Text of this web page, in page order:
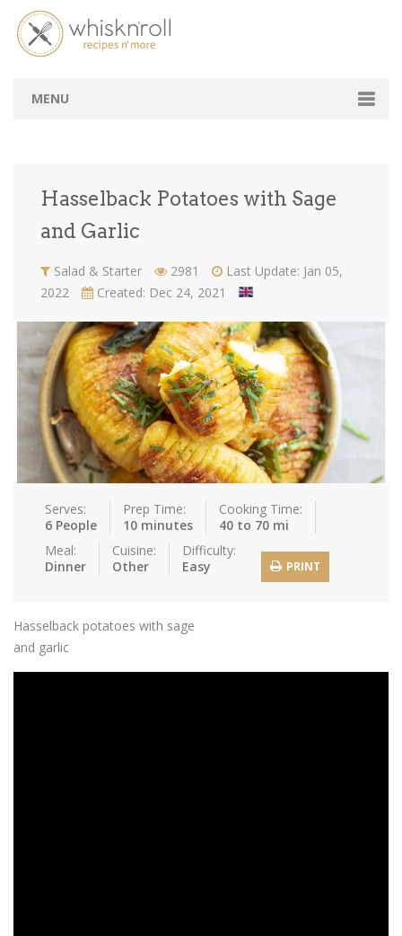
MENU
Login / Signup
Hasselback Potatoes with Sage and
Garlic
Home Recipes Hasselback Potatoes with Sage and Garlic
Hasselback Potatoes with Sage
and Garlic
Salad & Starter 2981
Last Update: Jan 05,
2022
Created: Dec 24, 2021
Serves:
6 People
Prep Time:
10 minutes
Cooking Time:
40 to 70 mi
Meal:
Dinner
Cuisine:
Other
Difficulty:
Easy
PRINT
Hasselback potatoes with sage
and garlic